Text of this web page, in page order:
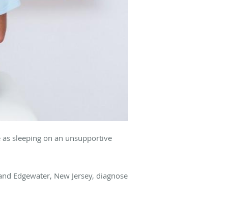
sleeping on an unsupportive
Edgewater, New Jersey, diagnose